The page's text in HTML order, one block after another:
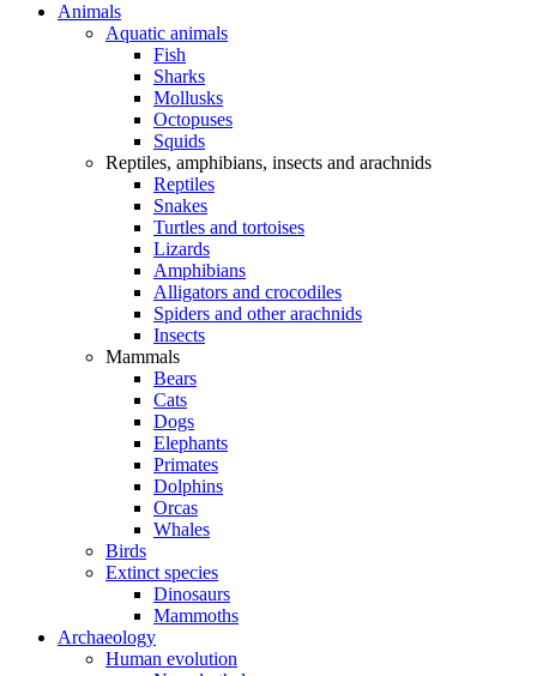
Animals
Aquatic animals
Fish
Sharks
Mollusks
Octopuses
Squids
Reptiles, amphibians, insects and arachnids
Reptiles
Snakes
Turtles and tortoises
Lizards
Amphibians
Alligators and crocodiles
Spiders and other arachnids
Insects
Mammals
Bears
Cats
Dogs
Elephants
Primates
Dolphins
Orcas
Whales
Birds
Extinct species
Dinosaurs
Mammoths
Archaeology
Human evolution